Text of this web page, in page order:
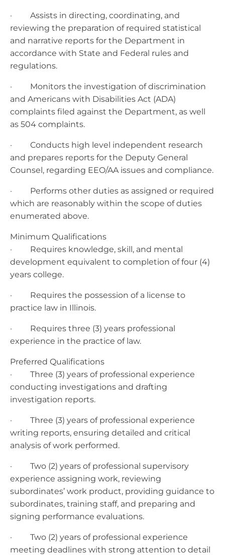
· Assists in directing, coordinating, and
reviewing the preparation of required statistical
and narrative reports for the Department in
accordance with State and Federal rules and
regulations.
· Monitors the investigation of discrimination
and Americans with Disabilities Act (ADA)
complaints filed against the Department, as well
as 504 complaints.
· Conducts high level independent research
and prepares reports for the Deputy General
Counsel, regarding EEO/AA issues and compliance.
· Performs other duties as assigned or required
which are reasonably within the scope of duties
enumerated above.
Minimum Qualifications
· Requires knowledge, skill, and mental
development equivalent to completion of four (4)
years college.
· Requires the possession of a license to
practice law in Illinois.
· Requires three (3) years professional
experience in the practice of law.
Preferred Qualifications
· Three (3) years of professional experience
conducting investigations and drafting
investigation reports.
· Three (3) years of professional experience
writing reports, ensuring detailed and critical
analysis of work performed.
· Two (2) years of professional supervisory
experience assigning work, reviewing
subordinates’ work product, providing guidance to
subordinates, training staff, and preparing and
signing performance evaluations.
· Two (2) years of professional experience
meeting deadlines with strong attention to detail